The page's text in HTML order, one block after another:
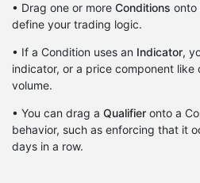
• Drag one or more Conditions onto
define your trading logic.
• If a Condition uses an Indicator,
indicator, or a price component like
volume.
• You can drag a Qualifier onto a
behavior, such as enforcing that it
days in a row.